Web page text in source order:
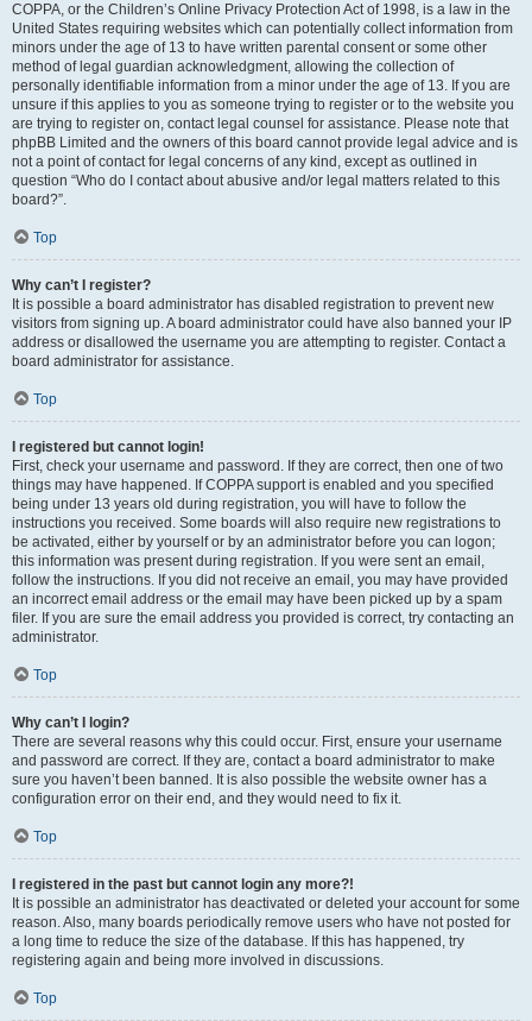
COPPA, or the Children’s Online Privacy Protection Act of 1998, is a law in the
United States requiring websites which can potentially collect information from
minors under the age of 13 to have written parental consent or some other
method of legal guardian acknowledgment, allowing the collection of
personally identifiable information from a minor under the age of 13. If you are
unsure if this applies to you as someone trying to register or to the website you
are trying to register on, contact legal counsel for assistance. Please note that
phpBB Limited and the owners of this board cannot provide legal advice and is
not a point of contact for legal concerns of any kind, except as outlined in
question “Who do I contact about abusive and/or legal matters related to this
board?”.
Top
Why can’t I register?
It is possible a board administrator has disabled registration to prevent new
visitors from signing up. A board administrator could have also banned your IP
address or disallowed the username you are attempting to register. Contact a
board administrator for assistance.
Top
I registered but cannot login!
First, check your username and password. If they are correct, then one of two
things may have happened. If COPPA support is enabled and you specified
being under 13 years old during registration, you will have to follow the
instructions you received. Some boards will also require new registrations to
be activated, either by yourself or by an administrator before you can logon;
this information was present during registration. If you were sent an email,
follow the instructions. If you did not receive an email, you may have provided
an incorrect email address or the email may have been picked up by a spam
filer. If you are sure the email address you provided is correct, try contacting an
administrator.
Top
Why can’t I login?
There are several reasons why this could occur. First, ensure your username
and password are correct. If they are, contact a board administrator to make
sure you haven’t been banned. It is also possible the website owner has a
configuration error on their end, and they would need to fix it.
Top
I registered in the past but cannot login any more?!
It is possible an administrator has deactivated or deleted your account for some
reason. Also, many boards periodically remove users who have not posted for
a long time to reduce the size of the database. If this has happened, try
registering again and being more involved in discussions.
Top